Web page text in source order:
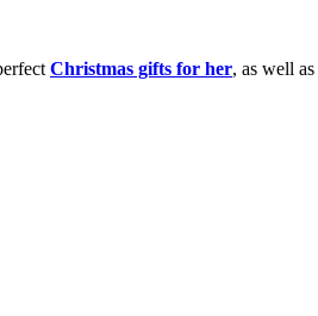
Christmas gifts for her, as well as